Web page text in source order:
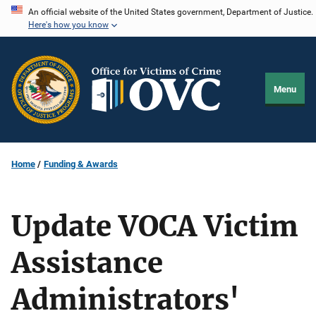
Skip
content
An official website of the United States government, Department of Justice.
Here's how you know
Menu
Home Funding & Awards
Update VOCA Victim
Assistance
Administrators'